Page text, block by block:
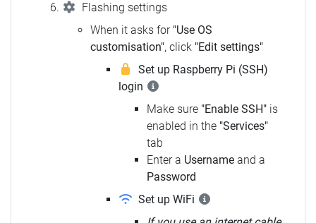
Flashing settings
When it asks for "Use OS
customisation", click "Edit settings"
Set up Raspberry Pi (SSH)
login
Make sure "Enable SSH" is
enabled in the "Services"
tab
Enter a Username and a
Password
Set up WiFi